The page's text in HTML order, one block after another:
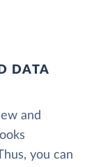
DATA
and
you can